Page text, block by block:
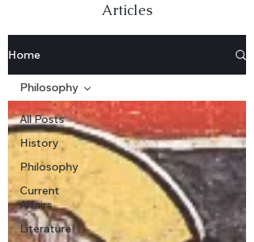
Articles
Home
All Posts
History
Philosophy
Current
Affairs
Literature
Philosophy